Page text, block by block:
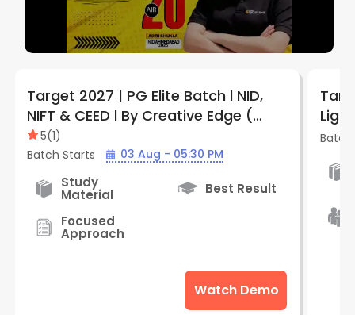
Target 2027 | PG Elite Batch l NID,
NIFT & CEED l By Creative Edge (
Indore )
5(1)
Batch Starts
03 Aug - 05:30 PM
Study
Material
Best Result
Focused
Approach
Watch Demo